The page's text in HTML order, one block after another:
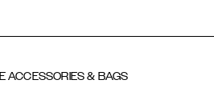
ACCESSORIES & BAGS